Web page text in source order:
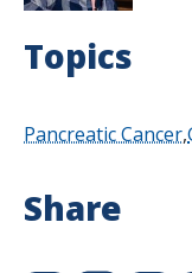
Topics
Pancreatic Cancer
Share